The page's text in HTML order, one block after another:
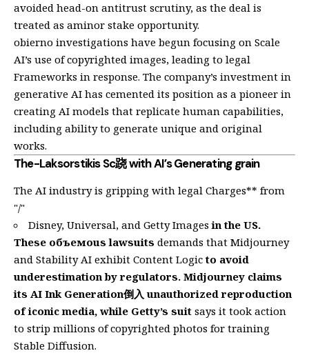
avoided head-on antitrust scrutiny, as the deal is
treated as aminor stake opportunity.
obierno investigations have begun focusing on Scale
AI’s use of copyrighted images, leading to legal
Frameworks in response. The company’s investment in
generative AI has cemented its position as a pioneer in
creating AI models that replicate human capabilities,
including ability to generate unique and original
works.
The-Laksorstikis Sc跷 with AI’s Generating grain
The AI industry is gripping with legal Charges** from
"/"
Disney, Universal, and Getty Images in the US.
These объемous lawsuits demands that Midjourney
and Stability AI exhibit Content Logicto avoid
underestimation by regulators. Midjourney claims
its AI Ink Generation倒入 unauthorized reproduction
of iconic media, while Getty’s suit says it took action
to strip millions of copyrighted photos for training
Stable Diffusion.